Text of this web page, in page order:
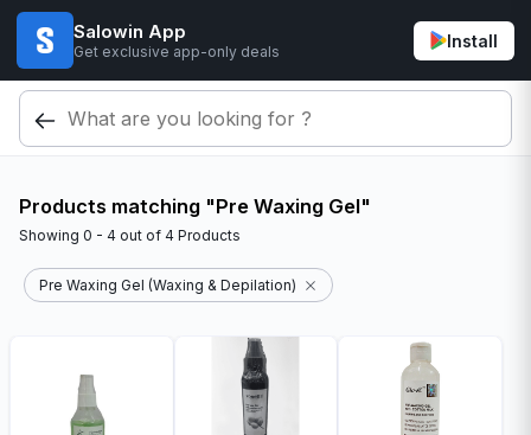
Salowin App
Get exclusive app-only deals
Install
Products matching "Pre Waxing Gel"
Showing 0 - 4 out of 4 Products
Pre Waxing Gel (Waxing & Depilation)